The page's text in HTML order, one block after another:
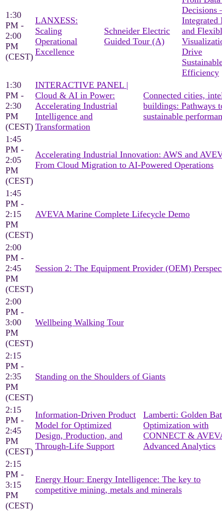
1:30
PM -
2:00
PM
(CEST)
LANXESS:
Scaling
Operational
Excellence
Schneider Electric
Guided Tour (A)
Decisions
Integrated
and
Drive
Efficiency
1:30
PM -
2:30
PM
(CEST)
INTERACTIVE PANEL |
Cloud & AI in Power:
Accelerating Industrial
Intelligence and
Transformation
Connected cities,
buildings: Pathways
sustainable
1:45
PM -
2:05
PM
(CEST)
Accelerating Industrial Innovation: AWS and
From Cloud Migration to AI-Powered Operations
1:45
PM -
2:15
PM
(CEST)
AVEVA Marine Complete Lifecycle Demo
2:00
PM -
2:45
PM
(CEST)
Session 2: The Equipment Provider (OEM)
2:00
PM -
3:00
PM
(CEST)
Wellbeing Walking Tour
2:15
PM -
2:35
PM
(CEST)
Standing on the Shoulders of Giants
2:15
PM -
2:45
PM
(CEST)
Information-Driven Product
Model for Optimized
Design, Production, and
Through-Life Support
Lamberti: Golden
Optimization with
CONNECT &
Advanced Analytics
2:15
PM -
3:15
PM
(CEST)
Energy Hour: Energy Intelligence: The key to
competitive mining, metals and minerals